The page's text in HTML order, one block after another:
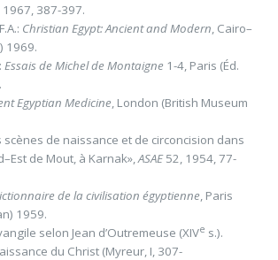
387-397.
Christian Egypt: Ancient and Modern, Cairo–
1969.
Essais de Michel de Montaigne 1-4, Paris (Éd.
Egyptian Medicine, London (British Museum
scènes de naissance et de circoncision dans
de Mout, à Karnak»,ASAE52, 1954, 77-
de la civilisation égyptienne, Paris
1959.
selon Jean d’Outremeuse (XIVe s.).
du Christ (Myreur, I, 307-